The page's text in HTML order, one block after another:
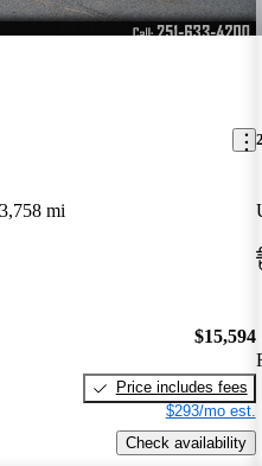
mi
$15,594
Price includes fees
$293/mo est.
Check availability